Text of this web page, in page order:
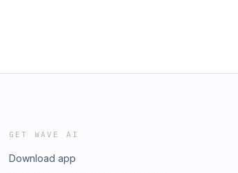
GET WAVE AI
Download app